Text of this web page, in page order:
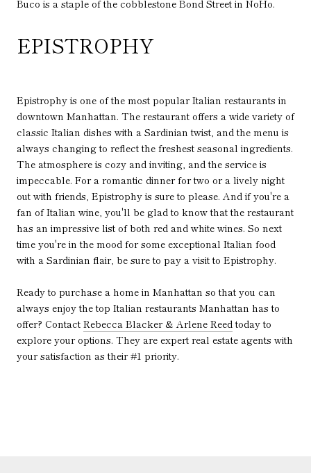
Buco is a staple of the cobblestone Bond Street in NoHo.
EPISTROPHY
Epistrophy is one of the most popular Italian restaurants in
downtown Manhattan. The restaurant offers a wide variety of
classic Italian dishes with a Sardinian twist, and the menu is
always changing to reflect the freshest seasonal ingredients.
The atmosphere is cozy and inviting, and the service is
impeccable. For a romantic dinner for two or a lively night
out with friends, Epistrophy is sure to please. And if you're a
fan of Italian wine, you'll be glad to know that the restaurant
has an impressive list of both red and white wines. So next
time you're in the mood for some exceptional Italian food
with a Sardinian flair, be sure to pay a visit to Epistrophy.
Ready to purchase a home in Manhattan so that you can
always enjoy the top Italian restaurants Manhattan has to
offer? Contact Rebecca Blacker & Arlene Reedtoday to
explore your options. They are expert real estate agents with
your satisfaction as their #1 priority.